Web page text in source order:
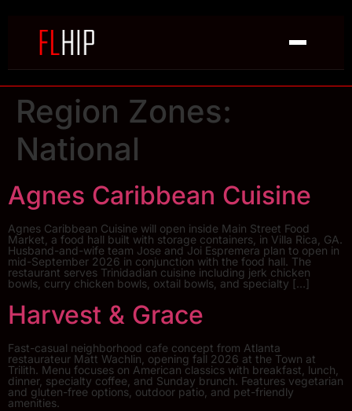
Region Zones:
National
Agnes Caribbean Cuisine
Agnes Caribbean Cuisine will open inside Main Street Food
Market, a food hall built with storage containers, in Villa Rica, GA.
Husband-and-wife team Jose and Joi Espremera plan to open in
mid-September 2026 in conjunction with the food hall. The
restaurant serves Trinidadian cuisine including jerk chicken
bowls, curry chicken bowls, oxtail bowls, and specialty […]
Harvest & Grace
Fast-casual neighborhood cafe concept from Atlanta
restaurateur Matt Wachlin, opening fall 2026 at the Town at
Trilith. Menu focuses on American classics with breakfast, lunch,
dinner, specialty coffee, and Sunday brunch. Features vegetarian
and gluten-free options, outdoor patio, and pet-friendly
amenities.